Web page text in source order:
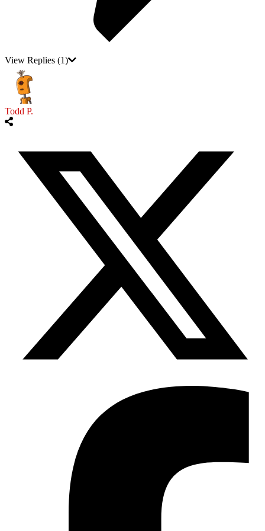
View Replies (1)
Todd P.